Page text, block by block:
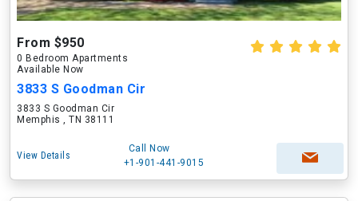
From $950
0 Bedroom Apartments
Available Now
3833 S Goodman Cir
3833 S Goodman Cir
Memphis , TN 38111
View Details
Call Now
+1-901-441-9015